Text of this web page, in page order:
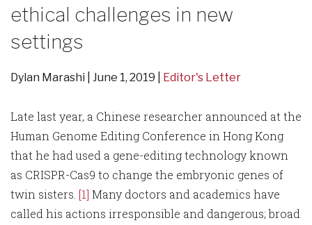
ethical challenges in new
settings
Dylan Marashi June 1, 2019 Editor's Letter
Late last year, a Chinese researcher announced at the
Human Genome Editing Conference in Hong Kong
that he had used a gene-editing technology known
as CRISPR-Cas9 to change the embryonic genes of
twin sisters. [1] Many doctors and academics have
called his actions irresponsible and dangerous; broad